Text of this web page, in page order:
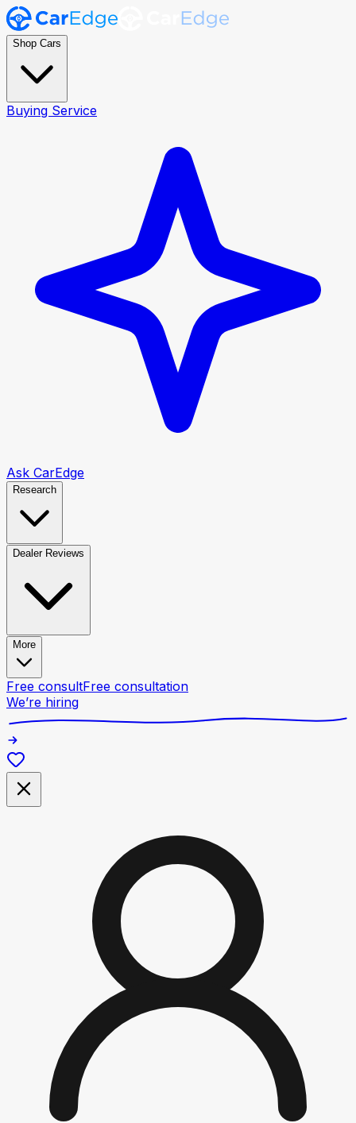
Shop Cars
Buying Service
Ask CarEdge
Research
Dealer Reviews
More
Free consultFree consultation
We’re hiring